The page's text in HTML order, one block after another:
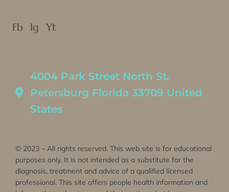
Fb Ig Yt
4004 Park Street North St.
Petersburg Florida 33709 United
States
© 2023 – All rights reserved. This web site is for educational
purposes only. It is not intended as a substitute for the
diagnosis, treatment and advice of a qualified licensed
professional. This site offers people health information and